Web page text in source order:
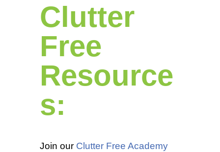
Clutter
Free
Resource
s:
Join our Clutter Free Academy